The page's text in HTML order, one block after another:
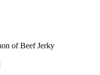
of Beef Jerky